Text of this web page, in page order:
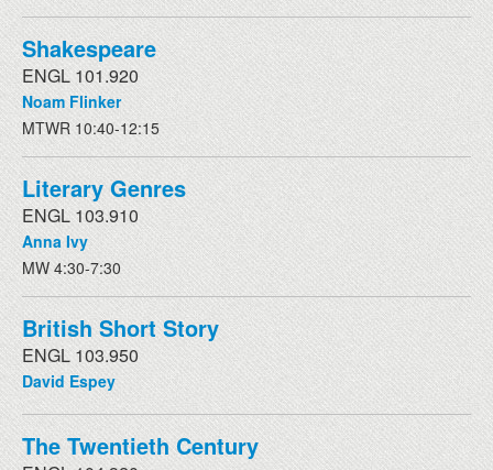
Shakespeare
ENGL 101.920
Noam Flinker
MTWR 10:40-12:15
Literary Genres
ENGL 103.910
Anna Ivy
MW 4:30-7:30
British Short Story
ENGL 103.950
David Espey
The Twentieth Century